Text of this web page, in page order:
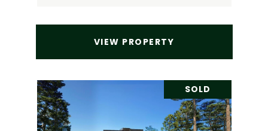
VIEW PROPERTY
SOLD